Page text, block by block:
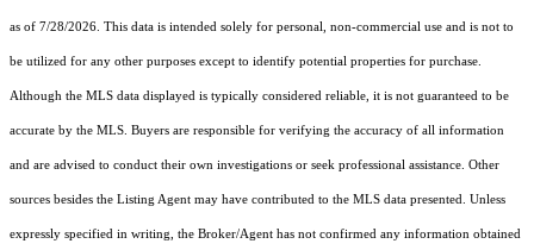
as of 7/28/2026. This data is intended solely for personal, non-commercial use and is not to
be utilized for any other purposes except to identify potential properties for purchase.
Although the MLS data displayed is typically considered reliable, it is not guaranteed to be
accurate by the MLS. Buyers are responsible for verifying the accuracy of all information
and are advised to conduct their own investigations or seek professional assistance. Other
sources besides the Listing Agent may have contributed to the MLS data presented. Unless
expressly specified in writing, the Broker/Agent has not confirmed any information obtained